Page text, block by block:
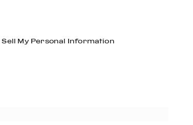
Sell My Personal Information